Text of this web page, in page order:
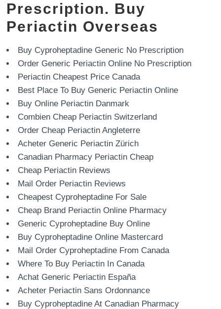
Prescription. Buy
Periactin Overseas
Buy Cyproheptadine Generic No Prescription
Order Generic Periactin Online No Prescription
Periactin Cheapest Price Canada
Best Place To Buy Generic Periactin Online
Buy Online Periactin Danmark
Combien Cheap Periactin Switzerland
Order Cheap Periactin Angleterre
Acheter Generic Periactin Zürich
Canadian Pharmacy Periactin Cheap
Cheap Periactin Reviews
Mail Order Periactin Reviews
Cheapest Cyproheptadine For Sale
Cheap Brand Periactin Online Pharmacy
Generic Cyproheptadine Buy Online
Buy Cyproheptadine Online Mastercard
Mail Order Cyproheptadine From Canada
Where To Buy Periactin In Canada
Achat Generic Periactin España
Acheter Periactin Sans Ordonnance
Buy Cyproheptadine At Canadian Pharmacy